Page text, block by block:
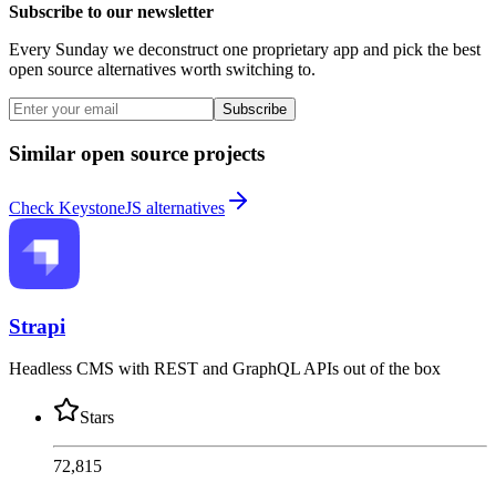
Subscribe to our newsletter
Every Sunday we deconstruct one proprietary app and pick the best
open source alternatives worth switching to.
Subscribe
Similar open source projects
Check KeystoneJS alternatives
Strapi
Headless CMS with REST and GraphQL APIs out of the box
Stars
72,815